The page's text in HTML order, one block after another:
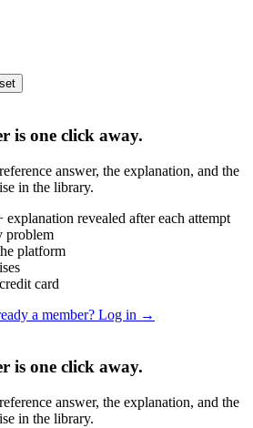
is one click away.
answer, the explanation, and the
in the library.
explanation revealed after each attempt
problem
platform
card
a member? Log in →
is one click away.
answer, the explanation, and the
in the library.